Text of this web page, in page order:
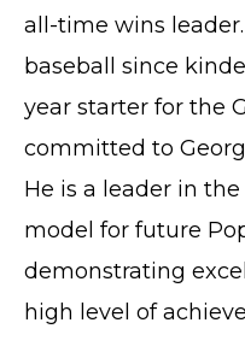
all-time wins
baseball since
year starter for the
committed to
He is a leader in
model for future
demonstrating
high level of